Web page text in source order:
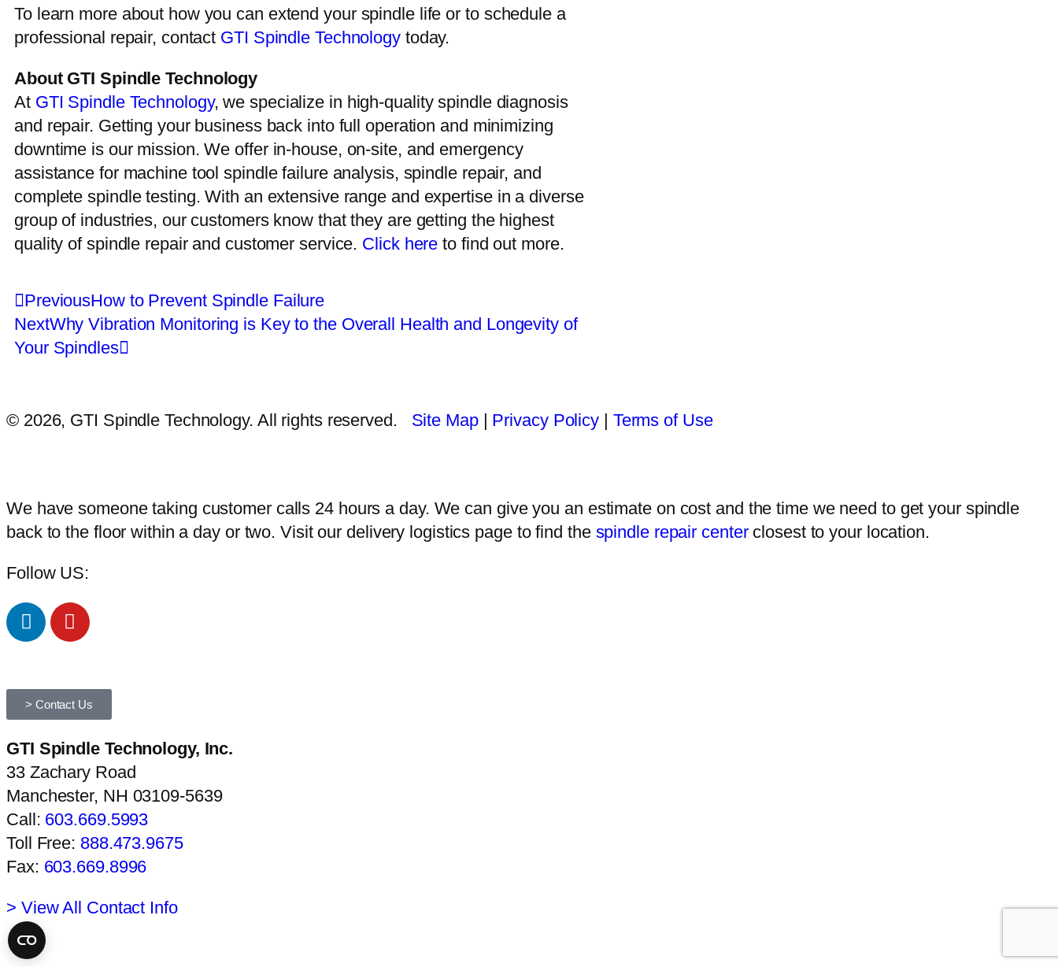
To learn more about how you can extend your spindle life or to schedule a
professional repair, contact GTI Spindle Technologytoday.
About GTI Spindle Technology
At GTI Spindle Technology, we specialize in high-quality spindle diagnosis
and repair. Getting your business back into full operation and minimizing
downtime is our mission. We offer in-house, on-site, and emergency
assistance for machine tool spindle failure analysis, spindle repair, and
complete spindle testing. With an extensive range and expertise in a diverse
group of industries, our customers know that they are getting the highest
quality of spindle repair and customer service. Click here to find out more.
PreviousHow to Prevent Spindle Failure
NextWhy Vibration Monitoring is Key to the Overall Health and Longevity of
Your Spindles
© 2026, GTI Spindle Technology. All rights reserved. Site Map| Privacy Policy | Terms of Use
We have someone taking customer calls 24 hours a day. We can give you an estimate on cost and the time we need to get your spindle
back to the floor within a day or two. Visit our delivery logistics page to find the spindle repair centerclosest to your location.
Follow US:
> Contact Us
GTI Spindle Technology, Inc.
33 Zachary Road
Manchester, NH 03109-5639
Call: 603.669.5993
Toll Free: 888.473.9675
Fax: 603.669.8996
> View All Contact Info